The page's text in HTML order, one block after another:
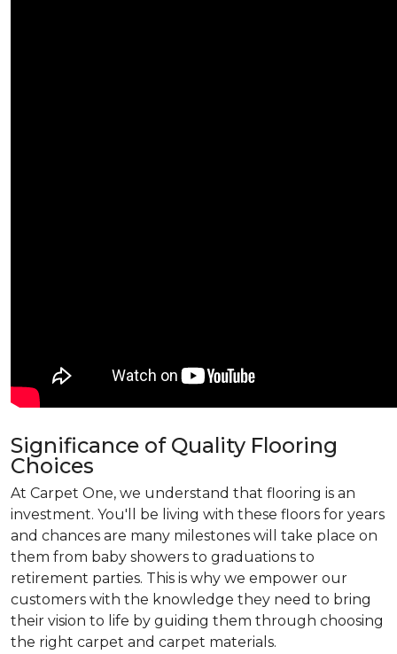
Significance of Quality Flooring
Choices
At Carpet One, we understand that flooring is an
investment. You'll be living with these floors for years
and chances are many milestones will take place on
them from baby showers to graduations to
retirement parties. This is why we empower our
customers with the knowledge they need to bring
their vision to life by guiding them through choosing
the right carpet and carpet materials.